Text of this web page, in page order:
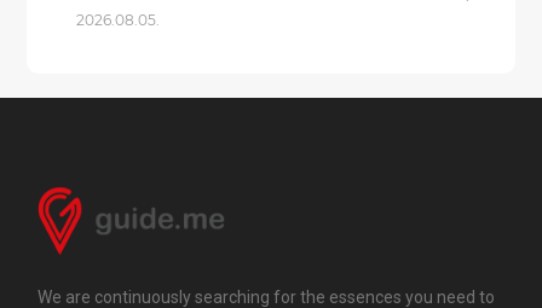
2026.08.05.
We are continuously searching for the essences you need to